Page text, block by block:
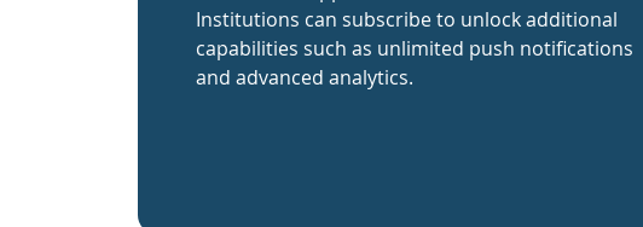
Institutions can subscribe to unlock additional
capabilities such as unlimited push notifications
and advanced analytics.